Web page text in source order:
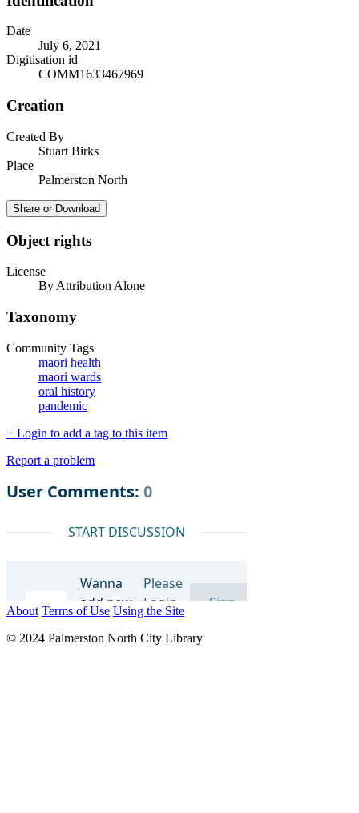
Date
July 6, 2021
Digitisation id
COMM1633467969
Creation
Created By
Stuart Birks
Place
Palmerston North
Share or Download
Object rights
License
By Attribution Alone
Taxonomy
Community Tags
maori health
maori wards
oral history
pandemic
+ Login to add a tag to this item
Report a problem
About Terms of Use Using the Site
© 2024 Palmerston North City Library